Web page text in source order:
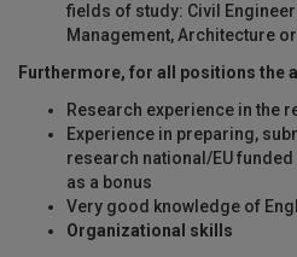
fields of study: Civil
Management, Architecture
Furthermore, for all positions the
Research experience in the
Experience in preparing,
research national/EU
as a bonus
Very good knowledge of
Organizational skills